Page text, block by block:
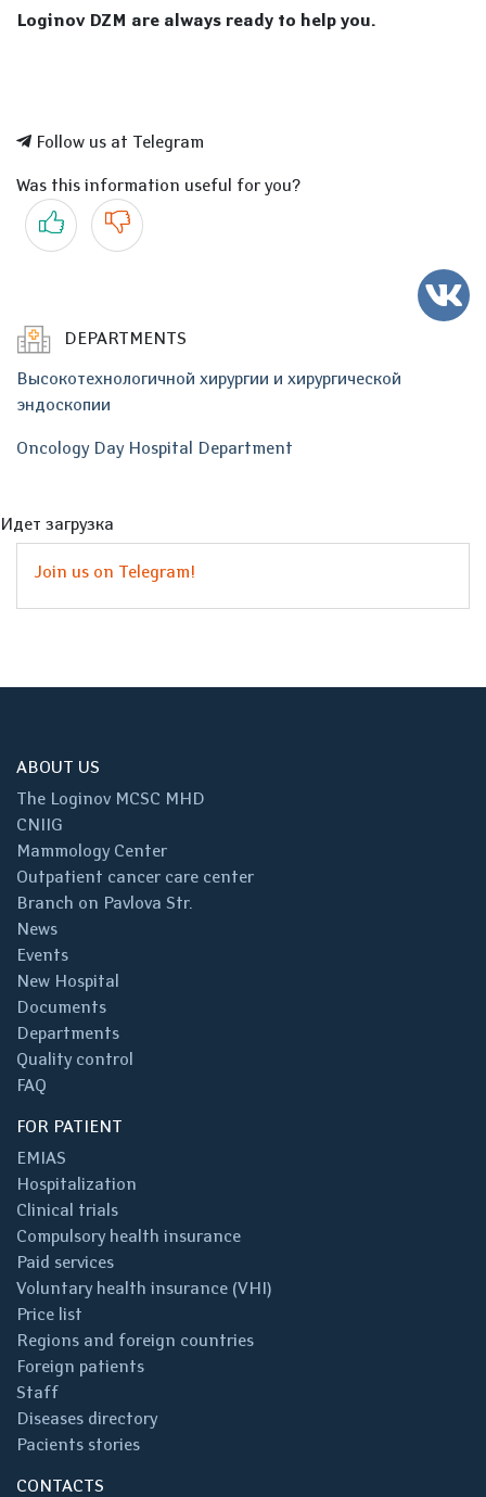
Loginov DZM are always ready to help you.
Follow us at Telegram
Was this information useful for you?
Yes No
DEPARTMENTS
Высокотехнологичной хирургии и хирургической
эндоскопии
Oncology Day Hospital Department
Идет загрузка
Join us on Telegram!
ABOUT US
The Loginov MCSC MHD
CNIIG
Mammology Center
Outpatient cancer care center
Branch on Pavlova Str.
News
Events
New Hospital
Documents
Departments
Quality control
FAQ
FOR PATIENT
EMIAS
Hospitalization
Clinical trials
Compulsory health insurance
Paid services
Voluntary health insurance (VHI)
Price list
Regions and foreign countries
Foreign patients
Staff
Diseases directory
Pacients stories
CONTACTS